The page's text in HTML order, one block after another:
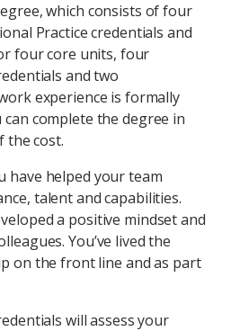
which consists of four
Practice credentials and
four core units, four
and two
experience is formally
complete the degree in
the cost.
have helped your team
talent and capabilities.
a positive mindset and
You’ve lived the
on the front line and as part
will assess your